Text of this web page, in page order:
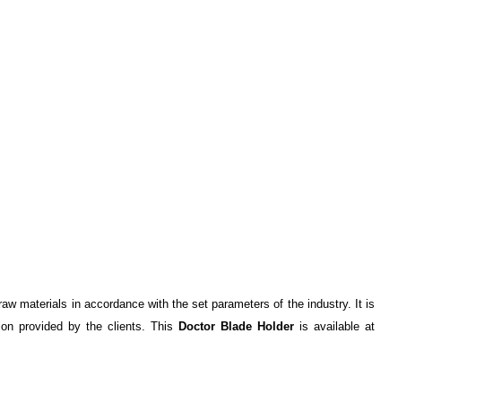
materials in accordance with the set parameters of the industry. It is
provided by the clients. This Doctor Blade Holder is available at